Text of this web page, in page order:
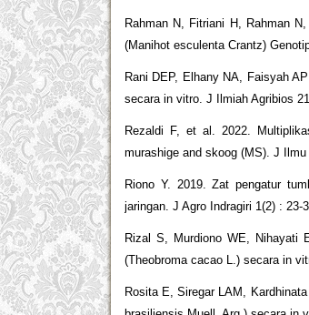
Rahman N, Fitriani H, Rahman
(Manihot esculenta Crantz)
Rani DEP, Elhany NA, Faisyah
secara in vitro. J Ilmiah Agribios
Rezaldi F, et al. 2022.
murashige and skoog (MS). J
Riono Y. 2019. Zat pengatur
jaringan. J Agro Indragiri 1(2) : 23-
Rizal S, Murdiono WE, Nihayati
(Theobroma cacao L.) secara in
Rosita E, Siregar LAM,